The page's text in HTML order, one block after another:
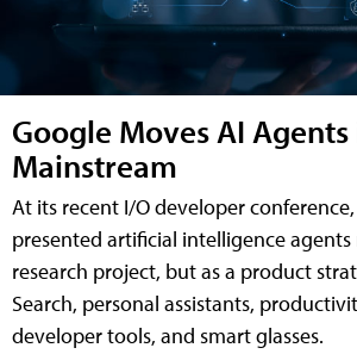
Google Moves AI
Mainstream
At its recent I/O developer
presented artificial intelligence
research project, but as a product
Search, personal assistants,
developer tools, and smart glasses.